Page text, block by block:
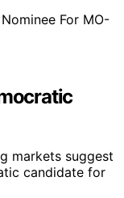
markets suggest
candidate for